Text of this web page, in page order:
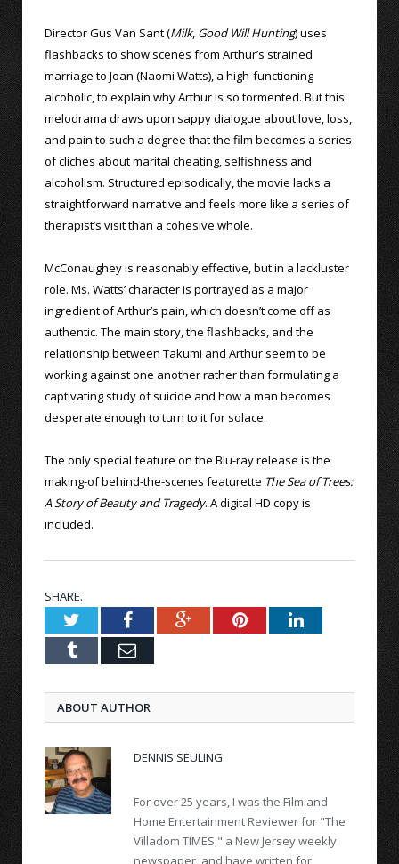
Director Gus Van Sant (Milk, Good Will Hunting) uses
flashbacks to show scenes from Arthur’s strained
marriage to Joan (Naomi Watts), a high-functioning
alcoholic, to explain why Arthur is so tormented. But this
melodrama draws upon sappy dialogue about love, loss,
and pain to such a degree that the film becomes a series
of cliches about marital cheating, selfishness and
alcoholism. Structured episodically, the movie lacks a
straightforward narrative and feels more like a series of
therapist’s visit than a cohesive whole.
McConaughey is reasonably effective, but in a lackluster
role. Ms. Watts’ character is portrayed as a major
ingredient of Arthur’s pain, which doesn’t come off as
authentic. The main story, the flashbacks, and the
relationship between Takumi and Arthur seem to be
working against one another rather than formulating a
captivating study of suicide and how a man becomes
desperate enough to turn to it for solace.
The only special feature on the Blu-ray release is the
making-of behind-the-scenes featurette The Sea of Trees:
A Story of Beauty and Tragedy. A digital HD copy is
included.
SHARE.
TwitterFacebookGoogle+PinterestLinkedIn
Tumblr Email
ABOUT AUTHOR
DENNIS SEULING
For over 25 years, I was the Film and
Home Entertainment Reviewer for "The
Villadom TIMES," a New Jersey weekly
newspaper, and have written for